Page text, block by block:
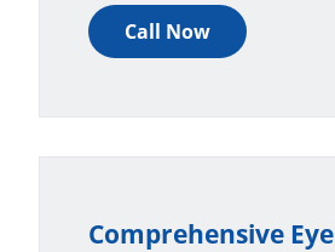
Call Now
Comprehensive